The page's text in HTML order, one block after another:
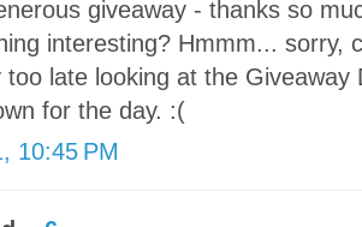
giveaway - thanks so
interesting? Hmmm... sorry,
too late looking at the
for the day. :(
10:45 PM